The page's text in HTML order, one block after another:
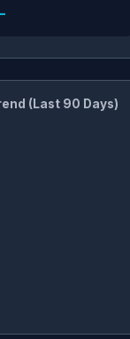
(Last 90 Days)